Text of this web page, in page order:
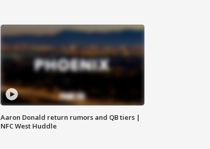
Aaron Donald return rumors and QB tiers |
NFC West Huddle